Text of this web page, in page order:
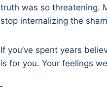
truth was so threatening.
stop internalizing the
If you’ve spent years
is for you. Your feelings